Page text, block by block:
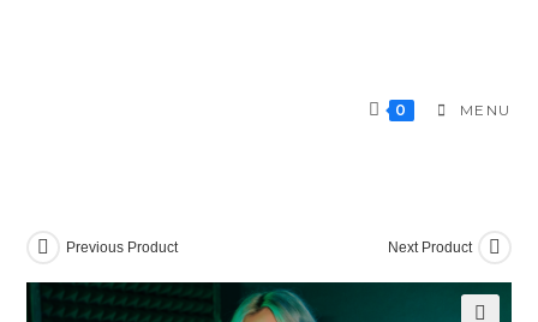
0 MENU
Previous Product Next Product